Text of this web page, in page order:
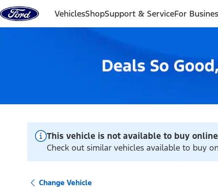
Skip to content
VehiclesShopSupport & ServiceFor
This vehicle is not available to buy
Check out similar vehicles available to buy
Change Vehicle